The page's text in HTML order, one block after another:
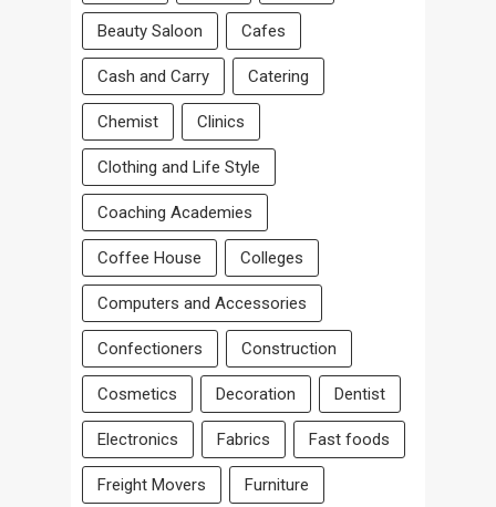
Beauty Saloon Cafes
Cash and Carry Catering
Chemist Clinics
Clothing and Life Style
Coaching Academies
Coffee House Colleges
Computers and Accessories
Confectioners Construction
Cosmetics Decoration Dentist
Electronics Fabrics Fast foods
Freight Movers Furniture